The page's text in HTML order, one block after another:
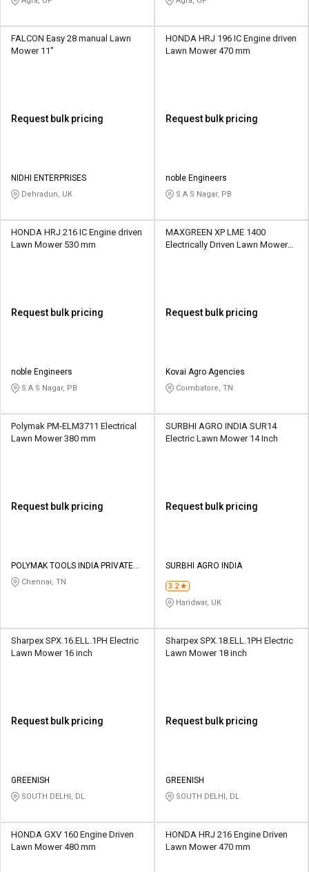
FALCON Easy 28 manual Lawn
Mower 11"
Request bulk pricing
NIDHI ENTERPRISES
Dehradun, UK
HONDA HRJ 196 IC Engine driven
Lawn Mower 470 mm
Request bulk pricing
noble Engineers
S A S Nagar, PB
HONDA HRJ 216 IC Engine driven
Lawn Mower 530 mm
Request bulk pricing
noble Engineers
S A S Nagar, PB
MAXGREEN XP LME 1400
Electrically Driven Lawn Mower
Request bulk pricing
Kovai Agro Agencies
Coimbatore, TN
Polymak PM-ELM3711 Electrical
Lawn Mower 380 mm
Request bulk pricing
POLYMAK TOOLS INDIA PRIVATE
LIMITED
Chennai, TN
SURBHI AGRO INDIA SUR14
Electric Lawn Mower 14 Inch
Request bulk pricing
SURBHI AGRO INDIA
3.2
Haridwar, UK
Sharpex SPX.16.ELL.1PH Electric
Lawn Mower 16 inch
Request bulk pricing
GREENISH
SOUTH DELHI, DL
Sharpex SPX.18.ELL.1PH Electric
Lawn Mower 18 inch
Request bulk pricing
GREENISH
SOUTH DELHI, DL
HONDA GXV 160 Engine Driven
Lawn Mower 480 mm
HONDA HRJ 216 Engine Driven
Lawn Mower 470 mm